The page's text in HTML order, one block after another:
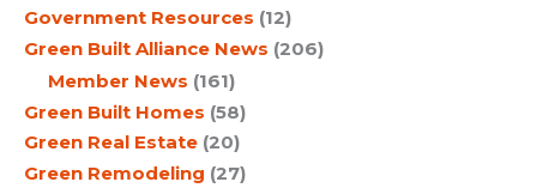
Government Resources (12)
Green Built Alliance News (206)
Member News (161)
Green Built Homes (58)
Green Real Estate (20)
Green Remodeling (27)